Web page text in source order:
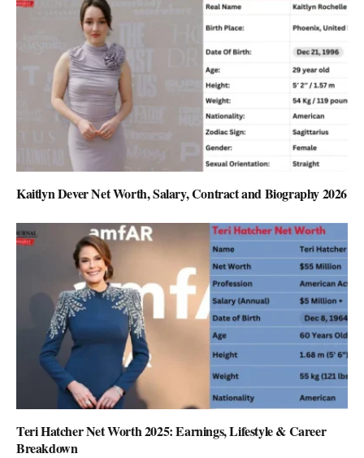
Kaitlyn Dever Net Worth, Salary, Contract and Biography 2026
Teri Hatcher Net Worth 2025: Earnings, Lifestyle & Career
Breakdown